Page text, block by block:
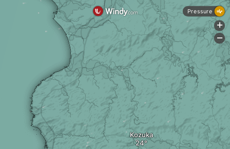
Kozuka
Pressure
+
-